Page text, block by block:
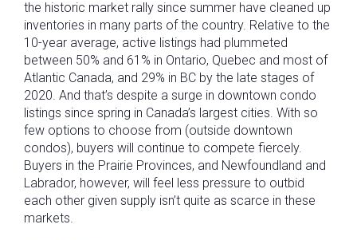
the historic market rally since summer have cleaned up
inventories in many parts of the country. Relative to the
10-year average, active listings had plummeted
between 50% and 61% in Ontario, Quebec and most of
Atlantic Canada, and 29% in BC by the late stages of
2020. And that’s despite a surge in downtown condo
listings since spring in Canada’s largest cities. With so
few options to choose from (outside downtown
condos), buyers will continue to compete fiercely.
Buyers in the Prairie Provinces, and Newfoundland and
Labrador, however, will feel less pressure to outbid
each other given supply isn’t quite as scarce in these
markets.